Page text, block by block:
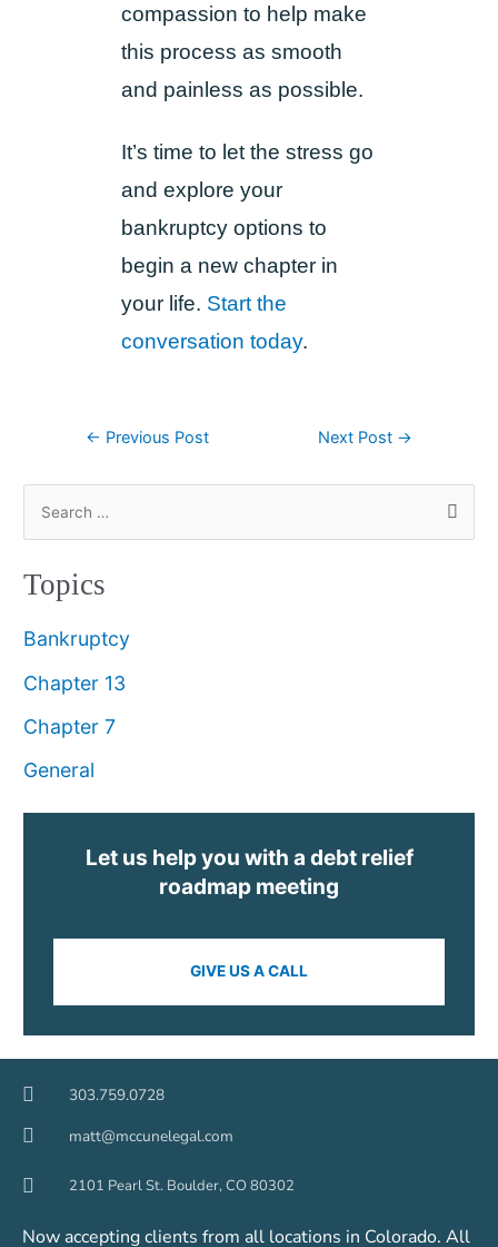
compassion to help make
this process as smooth
and painless as possible.
It’s time to let the stress go
and explore your
bankruptcy options to
begin a new chapter in
your life. Start the
conversation today.
← Previous Post Next Post →
Topics
Bankruptcy
Chapter 13
Chapter 7
General
Let us help you with a debt relief
roadmap meeting
GIVE US A CALL
303.759.0728
matt@mccunelegal.com
2101 Pearl St. Boulder, CO 80302
Now accepting clients from all locations in Colorado. All